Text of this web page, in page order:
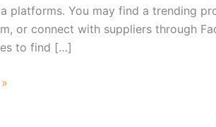
platforms. You may find a trending
or connect with suppliers through
to find […]